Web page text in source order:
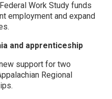
Work Study funds
employment and expand
and apprenticeship
support for two
Regional